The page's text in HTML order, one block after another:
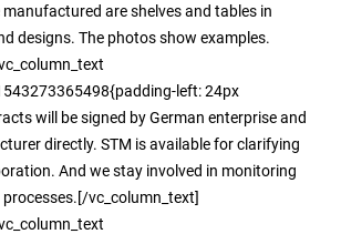
are shelves and tables in
designs. The photos show examples.
left: 24px
will be signed by German enterprise and
directly. STM is available for clarifying
And we stay involved in monitoring
vc_column_text]